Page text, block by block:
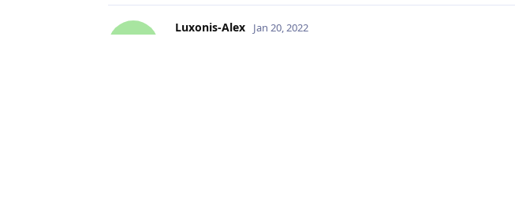
L
Luxonis-Alex Jan 20, 2022